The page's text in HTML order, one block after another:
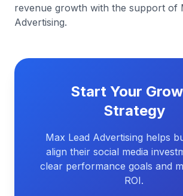
revenue growth with the support of
Advertising.
Start Your
Strategy
Max Lead Advertising helps
align their social media
clear performance goals and
ROI.